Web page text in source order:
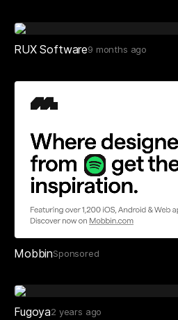
RUX Software 9 months ago
Fugoya 2 years ago
MobbinSponsored